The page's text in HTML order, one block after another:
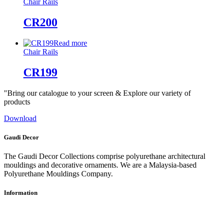
Chair Rails
CR200
Read more
Chair Rails
CR199
"Bring our catalogue to your screen & Explore our variety of
products
Download
Gaudi Decor
The Gaudi Decor Collections comprise polyurethane architectural
mouldings and decorative ornaments. We are a Malaysia-based
Polyurethane Mouldings Company.
Information